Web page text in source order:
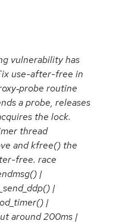
vulnerability has
use-after-free in
routine
a probe, releases
the lock.
thread
and kfree() the
free. race
|
|
|
around 200ms |